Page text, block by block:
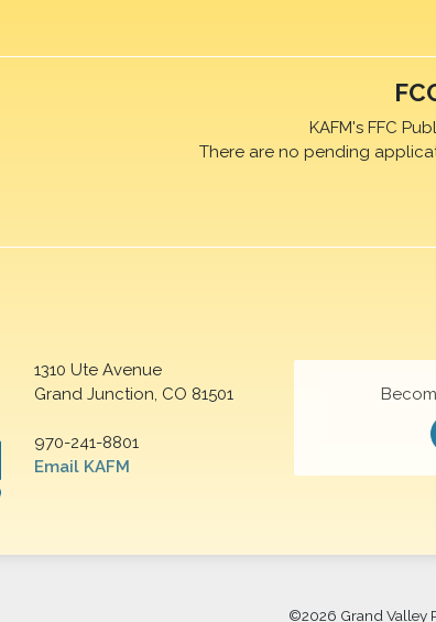
KAFM's FFC
There are no pending
1310 Ute Avenue
Grand Junction, CO 81501
970-241-8801
Email KAFM
©2026 Grand Valley